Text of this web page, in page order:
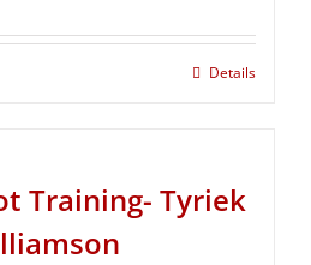
Details
Training- Tyriek